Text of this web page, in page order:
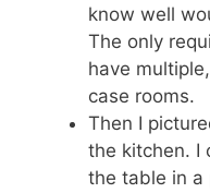
know well
The only
have
case rooms.
Then I
the kitchen. I
the table in a